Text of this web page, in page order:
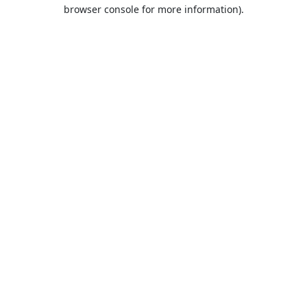
browser console for more information).